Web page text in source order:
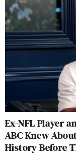
Ex-NFL Player
ABC Knew
History Before